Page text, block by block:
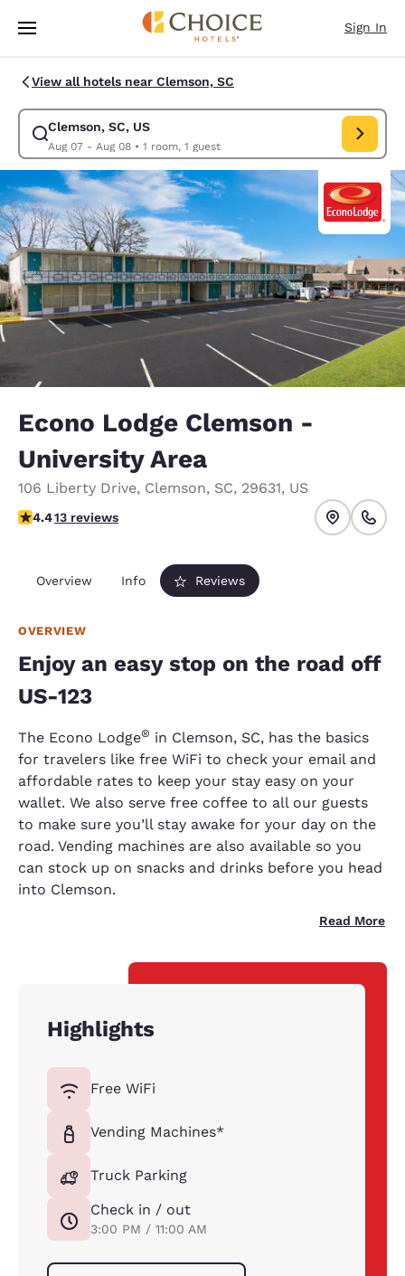
Skip To Main Content
Sign In
View all hotels near Clemson, SC
Clemson, SC, US
Aug 07 - Aug 08• 1 room, 1 guest
Modify search for Clemson, SC, US. Check in date Aug 07, Check out
Econo Lodge Clemson -
University Area
106 Liberty Drive, Clemson, SC, 29631, US
4.38 stars rating. Excellent.
4.413 reviews
Overview Info Reviews
OVERVIEW
Enjoy an easy stop on the road off
US-123
The Econo Lodge® in Clemson, SC, has the basics
for travelers like free WiFi to check your email and
affordable rates to keep your stay easy on your
wallet. We also serve free coffee to all our guests
to make sure you’ll stay awake for your day on the
road. Vending machines are also available so you
can stock up on snacks and drinks before you head
into Clemson.
Read More
Highlights
Free WiFi
Vending Machines*
Truck Parking
Check in / out
3:00 PM / 11:00 AM